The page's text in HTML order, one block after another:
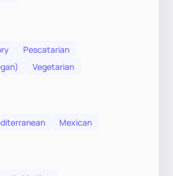
Pescatarian
Vegetarian
Mexican